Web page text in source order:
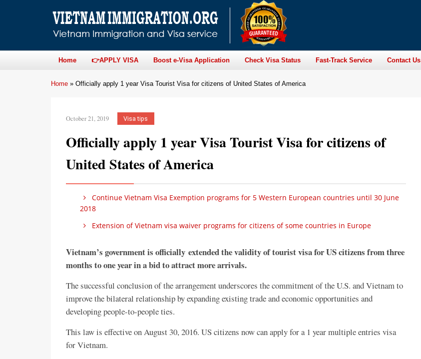
Home 👉APPLY VISA Boost e-Visa Application Check Visa Status Fast-Track Service Contact Us
Home » Officially apply 1 year Visa Tourist Visa for citizens of United States of America
October 21, 2019 Visa tips
Officially apply 1 year Visa Tourist Visa for citizens of
United States of America
Continue Vietnam Visa Exemption programs for 5 Western European countries until 30 June
2018
Extension of Vietnam visa waiver programs for citizens of some countries in Europe
Vietnam’s government is officially extended the validity of tourist visa for US citizens from three
months to one year in a bid to attract more arrivals.
The successful conclusion of the arrangement underscores the commitment of the U.S. and Vietnam to
improve the bilateral relationship by expanding existing trade and economic opportunities and
developing people-to-people ties.
This law is effective on August 30, 2016. US citizens now can apply for a 1 year multiple entries visa
for Vietnam.